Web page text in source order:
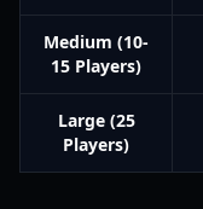
Medium (10-
15 Players)
Large (25
Players)